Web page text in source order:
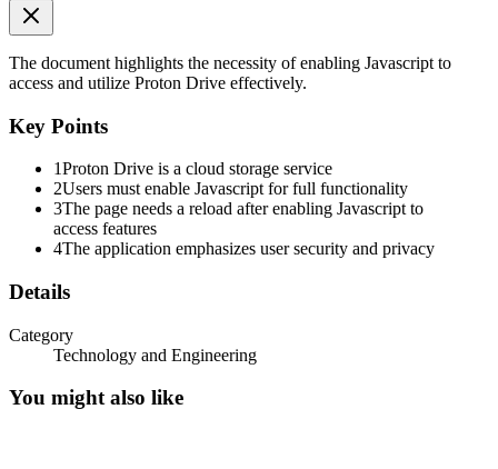
Proton Drive requires Javascript. Enable Javascript and reload this
The document highlights the necessity of enabling Javascript to
access and utilize Proton Drive effectively.
Key Points
1Proton Drive is a cloud storage service
2Users must enable Javascript for full functionality
3The page needs a reload after enabling Javascript to
access features
4The application emphasizes user security and privacy
Details
Category
Technology and Engineering
You might also like